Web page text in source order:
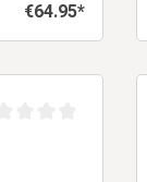
Regular price:
€64.95*